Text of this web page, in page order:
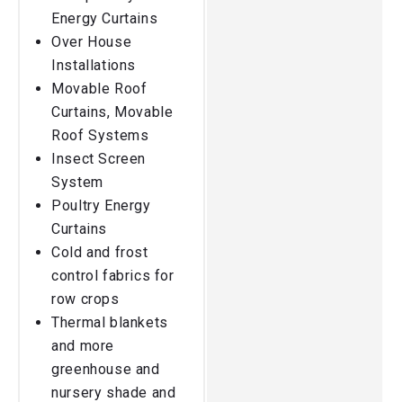
Energy Curtains
Over House
Installations
Movable Roof
Curtains, Movable
Roof Systems
Insect Screen
System
Poultry Energy
Curtains
Cold and frost
control fabrics for
row crops
Thermal blankets
and more
greenhouse and
nursery shade and